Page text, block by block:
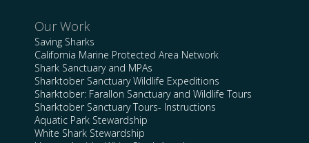
Our Work
Saving Sharks
California Marine Protected Area Network
Shark Sanctuary and MPAs
Sharktober Sanctuary Wildlife Expeditions
Sharktober: Farallon Sanctuary and Wildlife Tours
Sharktober Sanctuary Tours- Instructions
Aquatic Park Stewardship
White Shark Stewardship